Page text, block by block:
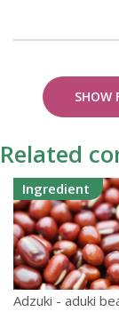
SHOW
Related
Ingredient
Adzuki - aduki